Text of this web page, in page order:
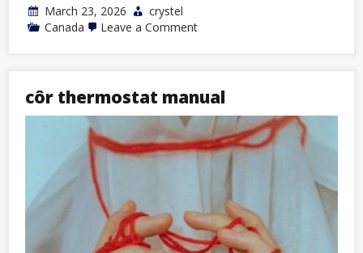
March 23, 2026
crystel
Canada
Leave a Commenton
guide
côr thermostat manual